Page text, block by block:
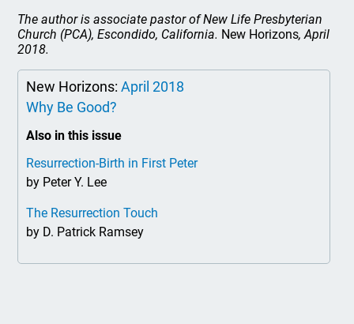
The author is associate pastor of New Life Presbyterian
Church (PCA), Escondido, California. New Horizons, April
2018.
New Horizons:April 2018
Why Be Good?
Also in this issue
Resurrection-Birth in First Peter
by Peter Y. Lee
The Resurrection Touch
by D. Patrick Ramsey